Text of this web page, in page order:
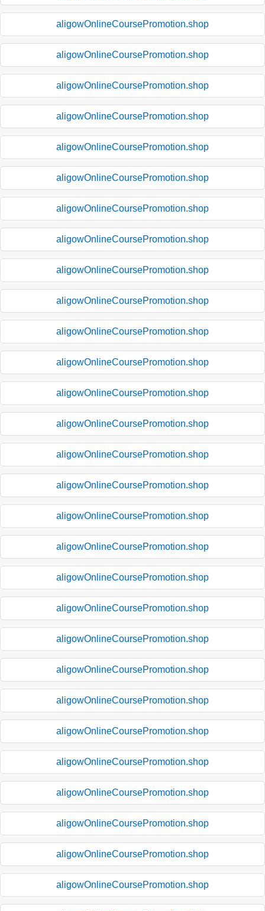
aligowOnlineCoursePromotion.shop
aligowOnlineCoursePromotion.shop
aligowOnlineCoursePromotion.shop
aligowOnlineCoursePromotion.shop
aligowOnlineCoursePromotion.shop
aligowOnlineCoursePromotion.shop
aligowOnlineCoursePromotion.shop
aligowOnlineCoursePromotion.shop
aligowOnlineCoursePromotion.shop
aligowOnlineCoursePromotion.shop
aligowOnlineCoursePromotion.shop
aligowOnlineCoursePromotion.shop
aligowOnlineCoursePromotion.shop
aligowOnlineCoursePromotion.shop
aligowOnlineCoursePromotion.shop
aligowOnlineCoursePromotion.shop
aligowOnlineCoursePromotion.shop
aligowOnlineCoursePromotion.shop
aligowOnlineCoursePromotion.shop
aligowOnlineCoursePromotion.shop
aligowOnlineCoursePromotion.shop
aligowOnlineCoursePromotion.shop
aligowOnlineCoursePromotion.shop
aligowOnlineCoursePromotion.shop
aligowOnlineCoursePromotion.shop
aligowOnlineCoursePromotion.shop
aligowOnlineCoursePromotion.shop
aligowOnlineCoursePromotion.shop
aligowOnlineCoursePromotion.shop